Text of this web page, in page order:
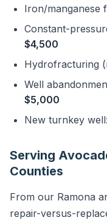
Iron/manganese
Constant-
$4,500
Hydrofracturing
Well
$5,000
New turnkey well:
Serving
Counties
From our Ramona
repair-versus-